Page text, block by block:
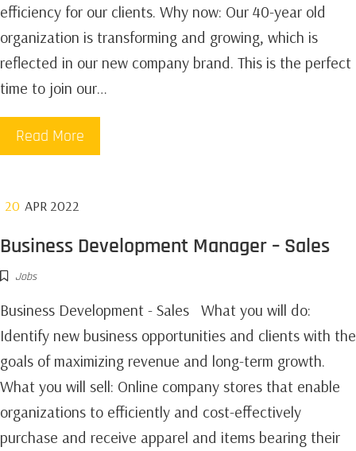
efficiency for our clients. Why now: Our 40-year old
organization is transforming and growing, which is
reflected in our new company brand. This is the perfect
time to join our…
Read More
20 APR 2022
Business Development Manager – Sales
Jobs
Business Development - Sales‍ What you will do:
Identify new business opportunities and clients with the
goals of maximizing revenue and long-term growth. ‍
What you will sell: Online company stores that enable
organizations to efficiently and cost-effectively
purchase and receive apparel and items bearing their